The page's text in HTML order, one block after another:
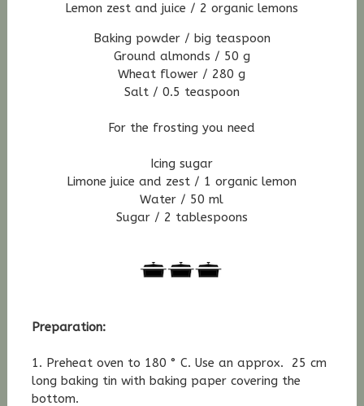
Lemon zestand juice / 2organiclemons
Baking powder / big teaspoon
Ground almonds / 50 g
Wheat flower / 280 g
Salt / 0.5 teaspoon
For the frosting you need
Icing sugar
Limone juice and zest / 1 organic lemon
Water / 50 ml
Sugar / 2 tablespoons
Preparation:
1. Preheat oven to 180 ° C. Use an approx. 25 cm
long baking tin with baking paper covering the
bottom.